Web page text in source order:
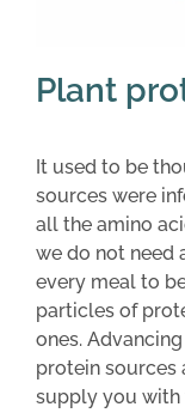
Plant
It used to be
sources were
all the amino
we do not need
every meal to
particles of
ones.
protein sources
supply you with